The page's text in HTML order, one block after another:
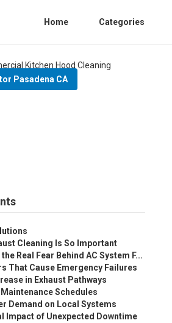
Home Categories
Pasadena CA
Cleaning Is So Important
Real Fear Behind AC System F...
That Cause Emergency Failures
in Exhaust Pathways
Schedules
Demand on Local Systems
Impact of Unexpected Downtime